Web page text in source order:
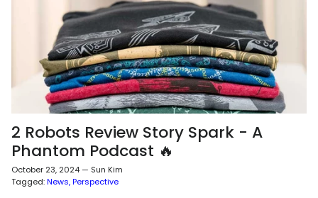
2 Robots Review Story Spark - A
Phantom Podcast 🔥
October 23, 2024— Sun Kim
Tagged:News Perspective